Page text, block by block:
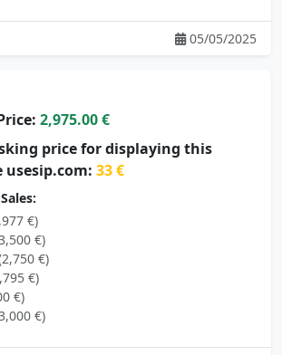
05/05/2025
2,975.00 €
price for displaying this
33 €
€)
€)
€)
€)
€)
€)